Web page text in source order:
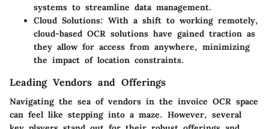
systems to streamline data management.
Cloud Solutions: With a shift to working remotely,
cloud-based OCR solutions have gained traction as
they allow for access from anywhere, minimizing
the impact of location constraints.
Leading Vendors and Offerings
Navigating the sea of vendors in the invoice OCR space
can feel like stepping into a maze. However, several